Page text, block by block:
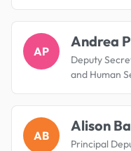
AP
Andrea
Deputy
and Human
AB
Alison
Principal